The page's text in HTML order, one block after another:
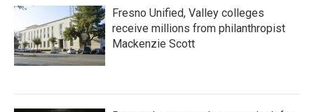
Fresno Unified, Valley colleges
receive millions from philanthropist
Mackenzie Scott